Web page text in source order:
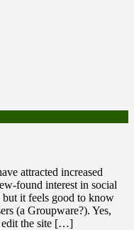
attracted increased
found interest in social
it feels good to know
(a Groupware?). Yes,
edit the site […]